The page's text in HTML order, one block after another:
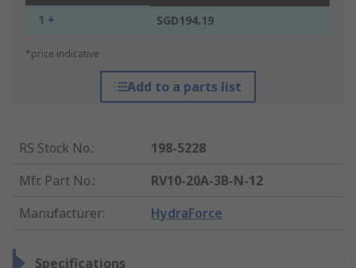
1 + SGD194.19
*price indicative
Add to a parts list
RS Stock No.:
198-5228
Mfr. Part No.:
RV10-20A-3B-N-12
Manufacturer: HydraForce
Specifications